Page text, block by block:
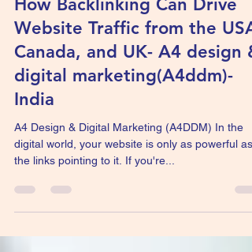
SEO for all website
How Backlinking Can Drive
Website Traffic from the USA,
Canada, and UK- A4 design &
digital marketing(A4ddm)-
India
A4 Design & Digital Marketing (A4DDM) In the
the links pointing to it. If you're...